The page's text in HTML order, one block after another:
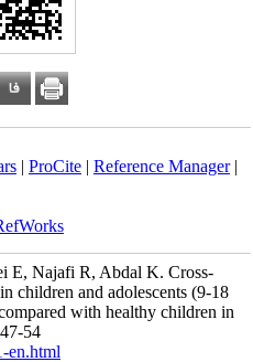
| ProCite| Reference Manager|
E, Najafi R, Abdal K. Cross-
children and adolescents (9-18
with healthy children in
54
en.html